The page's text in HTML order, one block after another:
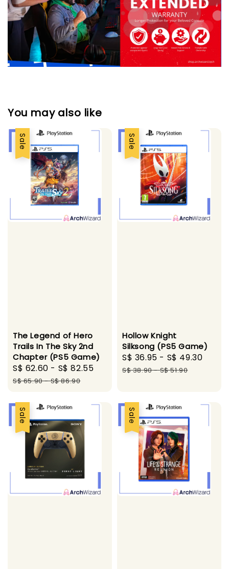
You may also like
Sale
The Legend of Hero
Trails In The Sky 2nd
Chapter (PS5 Game)
Sale
price
S$ 62.60 - S$ 82.55
Regular
S$ 65.90-S$ 86.90
Sale
Hollow Knight
Silksong (PS5 Game)
Sale
price
S$ 36.95 - S$ 49.30
S$ 38.90-S$ 51.90
Sale Sale